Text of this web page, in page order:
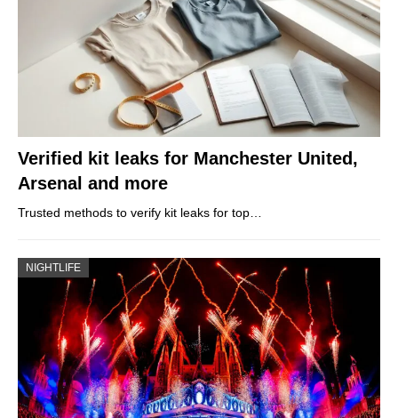
Verified kit leaks for Manchester United,
Arsenal and more
Trusted methods to verify kit leaks for top…
NIGHTLIFE